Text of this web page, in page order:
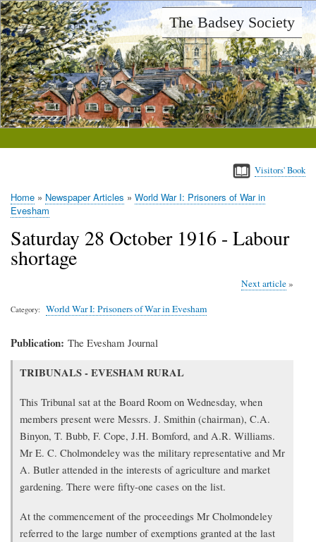
Skip
to
main
content
The Badsey Society
Visitors' Book
Breadcrumb
Home Newspaper Articles
World War I: Prisoners of War in
Evesham
Saturday 28 October 1916 - Labour
shortage
Next article
Category World War I: Prisoners of War in Evesham
Publication The Evesham Journal
Transcription
article
TRIBUNALS - EVESHAM RURAL
This Tribunal sat at the Board Room on Wednesday, when
members present were Messrs. J. Smithin (chairman), C.A.
Binyon, T. Bubb, F. Cope, J.H. Bomford, and A.R. Williams.
Mr E. C. Cholmondeley was the military representative and Mr
A. Butler attended in the interests of agriculture and market
gardening. There were fifty-one cases on the list.
At the commencement of the proceedings Mr Cholmondeley
referred to the large number of exemptions granted at the last